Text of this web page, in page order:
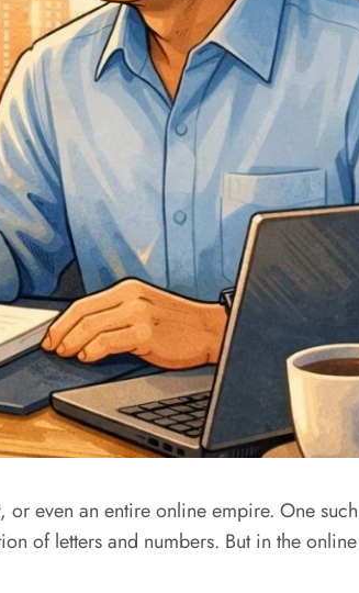
or even an entire online empire. One
of letters and numbers. But in the